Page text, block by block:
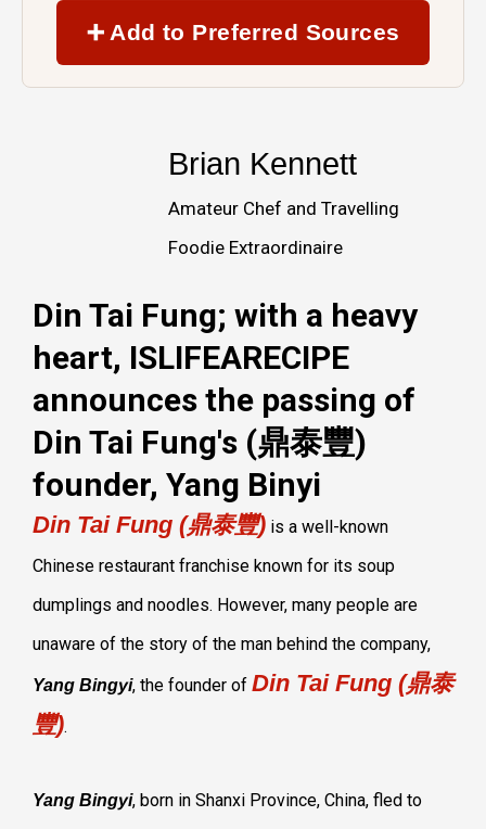
➕ Add to Preferred Sources
Brian Kennett
Amateur Chef and Travelling
Foodie Extraordinaire
Din Tai Fung; with a heavy
heart, ISLIFEARECIPE
announces the passing of
Din Tai Fung's (鼎泰豐)
founder, Yang Binyi
Din Tai Fung (鼎泰豐) is a well-known
Chinese restaurant franchise known for its soup
dumplings and noodles. However, many people are
unaware of the story of the man behind the company,
Yang Bingyi, the founder of Din Tai Fung (鼎泰
豐).
Yang Bingyi, born in Shanxi Province, China, fled to